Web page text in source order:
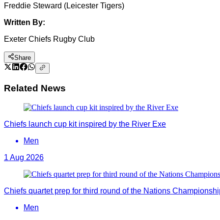
Freddie Steward (Leicester Tigers)
Written By:
Exeter Chiefs Rugby Club
Share
Related News
Chiefs launch cup kit inspired by the River Exe
Men
1 Aug 2026
Chiefs quartet prep for third round of the Nations
Men